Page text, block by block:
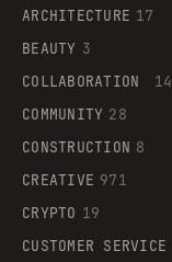
ARCHITECTURE 17
BEAUTY 3
COLLABORATION
14
COMMUNITY 28
CONSTRUCTION 8
CREATIVE 971
CRYPTO 19
CUSTOMER SERVICE